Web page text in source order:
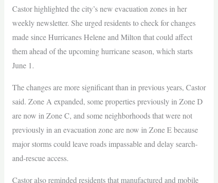
Castor highlighted the city’s new evacuation zones in her
weekly newsletter. She urged residents to check for changes
made since Hurricanes Helene and Milton that could affect
them ahead of the upcoming hurricane season, which starts
June 1.
The changes are more significant than in previous years, Castor
said. Zone A expanded, some properties previously in Zone D
are now in Zone C, and some neighborhoods that were not
previously in an evacuation zone are now in Zone E because
major storms could leave roads impassable and delay search-
and-rescue access.
Castor also reminded residents that manufactured and mobile